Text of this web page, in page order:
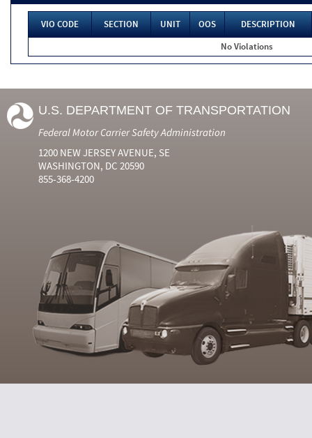
VIO CODE SECTION UNIT OOS
DESCRIPTION
No Violations
U.S. DEPARTMENT OF TRANSPORTATION
Federal Motor Carrier Safety Administration
1200 NEW JERSEY AVENUE, SE
WASHINGTON, DC 20590
855-368-4200